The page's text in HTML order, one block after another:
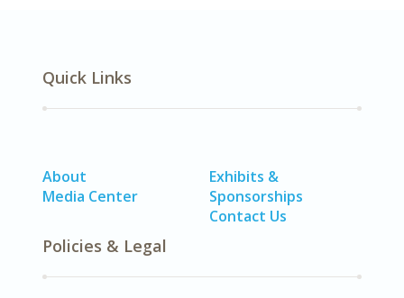
Quick Links
About
Media Center
Exhibits &
Sponsorships
Contact Us
Policies & Legal